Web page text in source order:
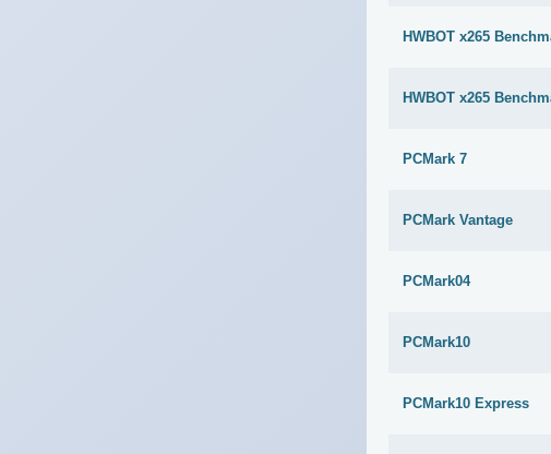
HWBOT x265
HWBOT x265
PCMark 7
PCMark Vantage
PCMark04
PCMark10
PCMark10 Express